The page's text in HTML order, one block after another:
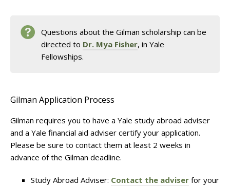
Questions about the Gilman scholarship can be
directed to Dr. Mya Fisher, in Yale
Fellowships.
Gilman Application Process
Gilman requires you to have a Yale study abroad adviser
and a Yale financial aid adviser certify your application.
Please be sure to contact them at least 2 weeks in
advance of the Gilman deadline.
Study Abroad Adviser: Contact the adviser for your